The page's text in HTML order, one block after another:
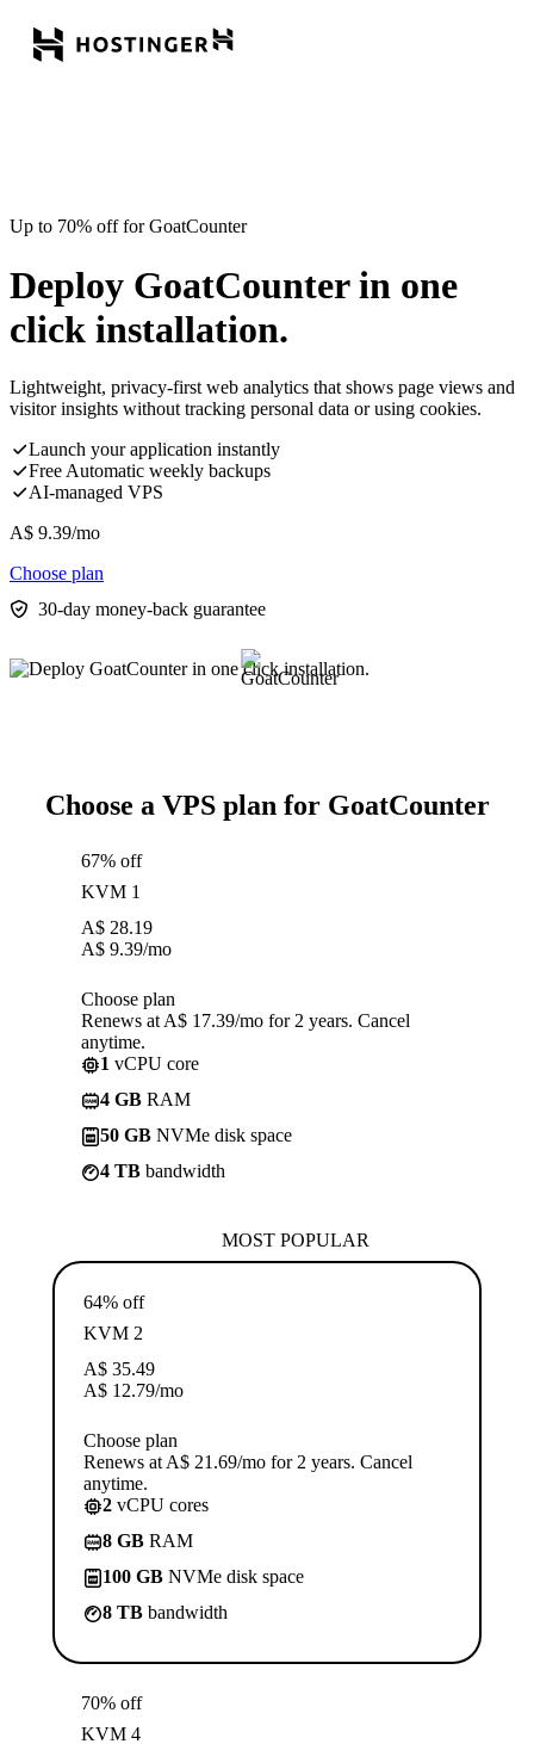
Up to 70% off for GoatCounter
Deploy GoatCounter in one
click installation.
Lightweight, privacy-first web analytics that shows page views and
visitor insights without tracking personal data or using cookies.
Launch your application instantly
Free Automatic weekly backups
AI-managed VPS
A$ 9.39/mo
Choose plan
30-day money-back guarantee
Choose a VPS plan for GoatCounter
67% off
KVM 1
A$ 28.19
A$ 9.39/mo
Choose plan
Renews at A$ 17.39/mo for 2 years. Cancel
anytime.
1 vCPU core
4 GB RAM
50 GB NVMe disk space
4 TB bandwidth
MOST POPULAR
64% off
KVM 2
A$ 35.49
A$ 12.79/mo
Choose plan
Renews at A$ 21.69/mo for 2 years. Cancel
anytime.
2 vCPU cores
8 GB RAM
100 GB NVMe disk space
8 TB bandwidth
70% off
KVM 4